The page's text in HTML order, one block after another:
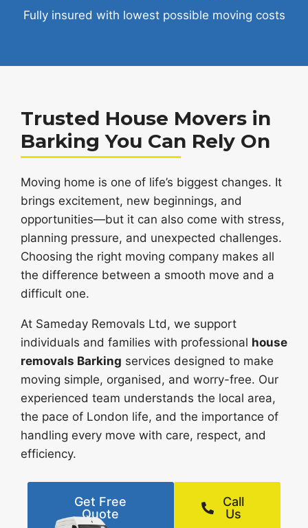
Fully insured with lowest possible moving costs
Trusted House Movers in
Barking You Can Rely On
Moving home is one of life’s biggest changes. It
brings excitement, new beginnings, and
opportunities—but it can also come with stress,
planning pressure, and unexpected challenges.
Choosing the right moving company makes all
the difference between a smooth move and a
difficult one.
At Sameday Removals Ltd, we support
individuals and families with professional house
removals Barking services designed to make
moving simple, organised, and worry-free. Our
experienced team understands the local area,
the pace of London life, and the importance of
handling every move with care, respect, and
efficiency.
Get Free
Quote
Call
Us